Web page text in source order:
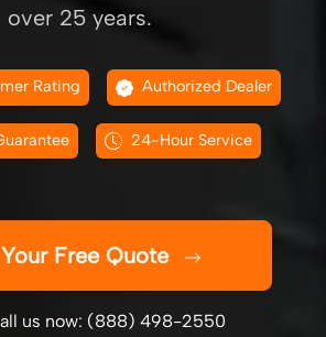
over 25 years.
Rating Authorized Dealer
24-Hour Service
Free Quote
us now: (888) 498-2550